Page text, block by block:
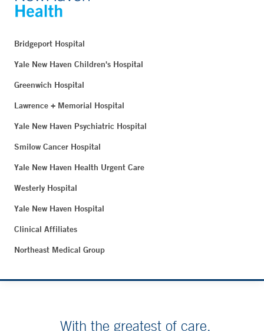
Bridgeport Hospital
Yale New Haven Children's Hospital
Greenwich Hospital
Lawrence + Memorial Hospital
Yale New Haven Psychiatric Hospital
Smilow Cancer Hospital
Yale New Haven Health Urgent Care
Westerly Hospital
Yale New Haven Hospital
Clinical Affiliates
Northeast Medical Group
With the greatest of care.